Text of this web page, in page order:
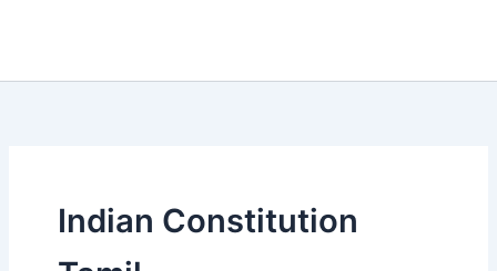
Indian Constitution